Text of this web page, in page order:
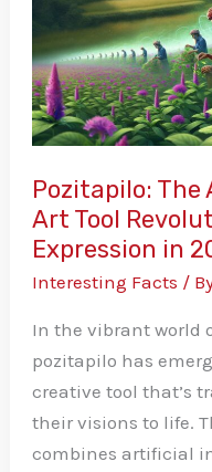
Pozitapilo: The
Art Tool
Expression in
Interesting Facts /
In the vibrant world
pozitapilo has
creative tool that’s
their visions to life.
combines artificial
Digital
Art
Tool
Revolutionizing
Creative
in
2024